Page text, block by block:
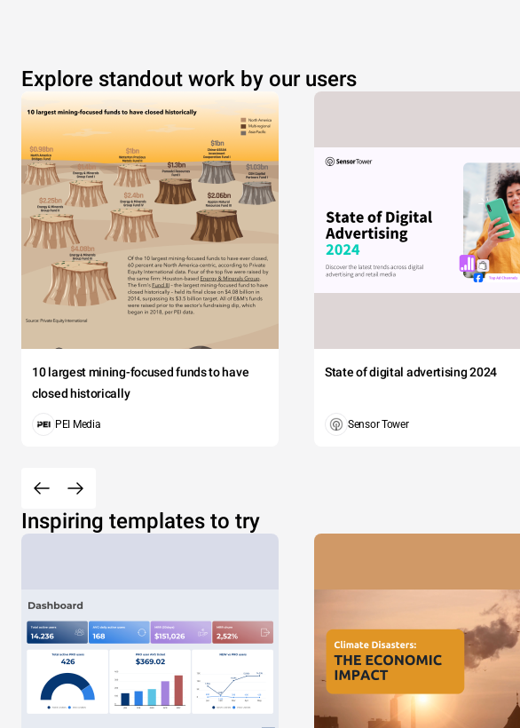
Explore standout work by our users
10 largest mining-focused funds to have
closed historically
PEI Media
State of digital advertising 2024
Sensor Tower
Inspiring templates to try